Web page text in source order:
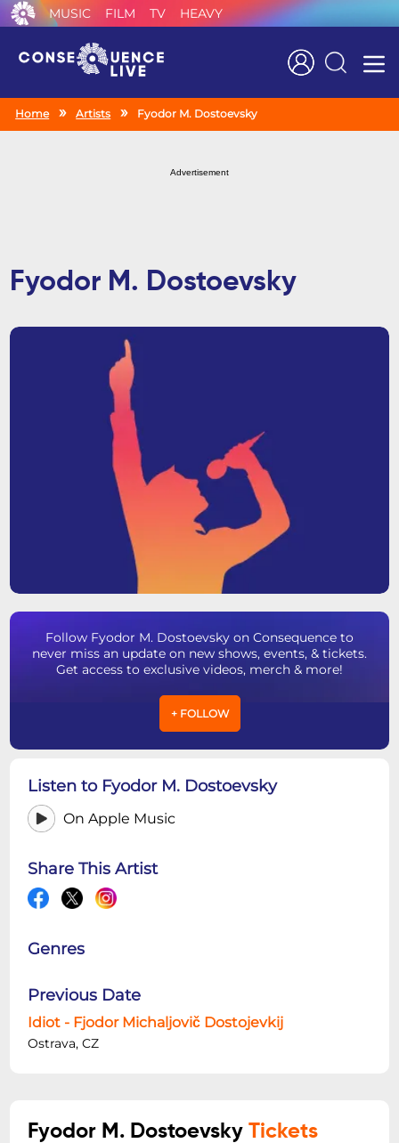
MUSIC FILM TV HEAVY
Search
Home Artists Fyodor M. Dostoevsky
Advertisement
Fyodor M. Dostoevsky
Follow Fyodor M. Dostoevsky on Consequence to
never miss an update on new shows, events, & tickets.
Get access to exclusive videos, merch & more!
+ FOLLOW
Listen to Fyodor M. Dostoevsky
On Apple Music
Share This Artist
Genres
Previous Date
Idiot - Fjodor Michaljovič Dostojevkij
Ostrava, CZ
Fyodor M. DostoevskyTickets